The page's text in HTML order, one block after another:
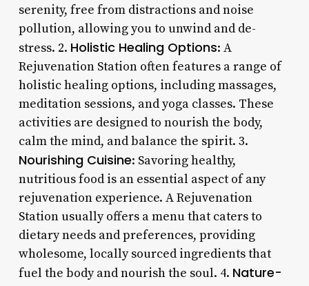
serenity, free from distractions and noise
pollution, allowing you to unwind and de-
stress. 2. Holistic Healing Options: A
Rejuvenation Station often features a range of
holistic healing options, including massages,
meditation sessions, and yoga classes. These
activities are designed to nourish the body,
calm the mind, and balance the spirit. 3.
Nourishing Cuisine: Savoring healthy,
nutritious food is an essential aspect of any
rejuvenation experience. A Rejuvenation
Station usually offers a menu that caters to
dietary needs and preferences, providing
wholesome, locally sourced ingredients that
fuel the body and nourish the soul. 4. Nature-